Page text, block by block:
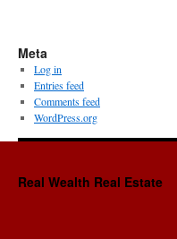
Meta
Log in
Entries feed
Comments feed
WordPress.org
Real Wealth Real Estate